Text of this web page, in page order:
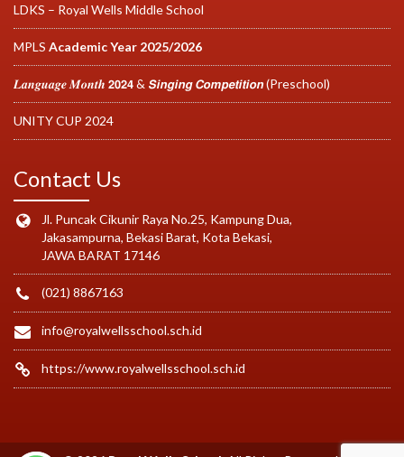
LDKS – Royal Wells Middle School
MPLS Academic Year 2025/2026
𝑳𝒂𝒏𝒈𝒖𝒂𝒈𝒆 𝑴𝒐𝒏𝒕𝒉 𝟮𝟬𝟮𝟰 & 𝙎𝙞𝙣𝙜𝙞𝙣𝙜 𝘾𝙤𝙢𝙥𝙚𝙩𝙞𝙩𝙞𝙤𝙣 (Preschool)
UNITY CUP 2024
Contact Us
Jl. Puncak Cikunir Raya No.25, Kampung Dua,
Jakasampurna, Bekasi Barat, Kota Bekasi,
JAWA BARAT 17146
(021) 8867163
info@royalwellsschool.sch.id
https://www.royalwellsschool.sch.id